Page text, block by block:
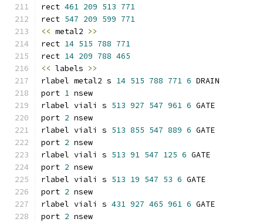
rect 461 209 513 771
rect 547 209 599 771
<< metal2 >>
rect 14 515 788 771
rect 14 209 788 465
<< labels >>
rlabel metal2 s 14 515 788 771 6 DRAIN
port 1 nsew
rlabel viali s 513 927 547 961 6 GATE
port 2 nsew
rlabel viali s 513 855 547 889 6 GATE
port 2 nsew
rlabel viali s 513 91 547 125 6 GATE
port 2 nsew
rlabel viali s 513 19 547 53 6 GATE
port 2 nsew
rlabel viali s 431 927 465 961 6 GATE
port 2 nsew